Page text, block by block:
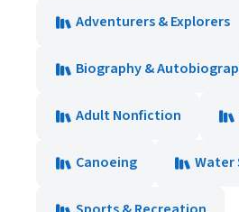
Adventurers & Explorers
Biography &
Adult Nonfiction
Canoeing Water